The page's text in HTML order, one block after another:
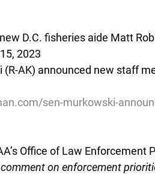
D.C. fisheries aide Matt
2023
AK) announced new staff
sen-murkowski-
Office of Law Enforcement
on enforcement